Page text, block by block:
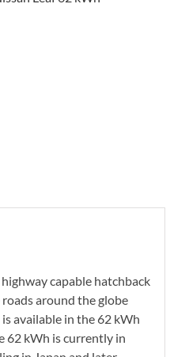
capable hatchback
around the globe
available in the 62 kWh
62 kWh is currently in